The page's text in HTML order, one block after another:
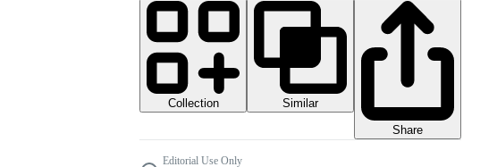
Collection
Similar
Share
Editorial Use Only